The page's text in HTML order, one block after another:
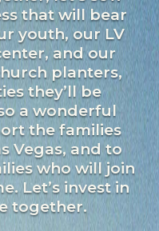
that will bear
youth, our LV
and our
planters,
they’ll be
a wonderful
the families
Vegas, and to
who will join
Let’s invest in
together.